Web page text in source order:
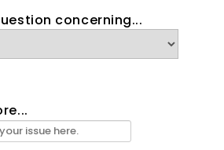
concerning...